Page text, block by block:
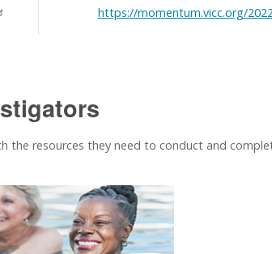
https://momentum.vicc.org/
resources they need to conduct and